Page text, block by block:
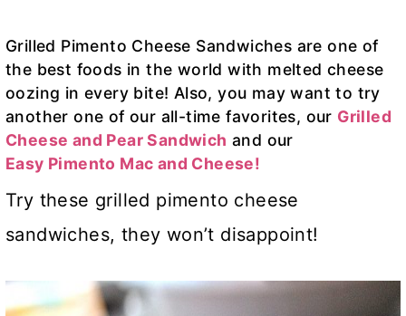
Grilled Pimento Cheese Sandwiches are one of
the best foods in the world with melted cheese
oozing in every bite! Also, you may want to try
another one of our all-time favorites, our Grilled
Cheese and PearSandwich and our
Easy Pimento Mac and Cheese!
Try these grilled pimento cheese
sandwiches, they won’t disappoint!